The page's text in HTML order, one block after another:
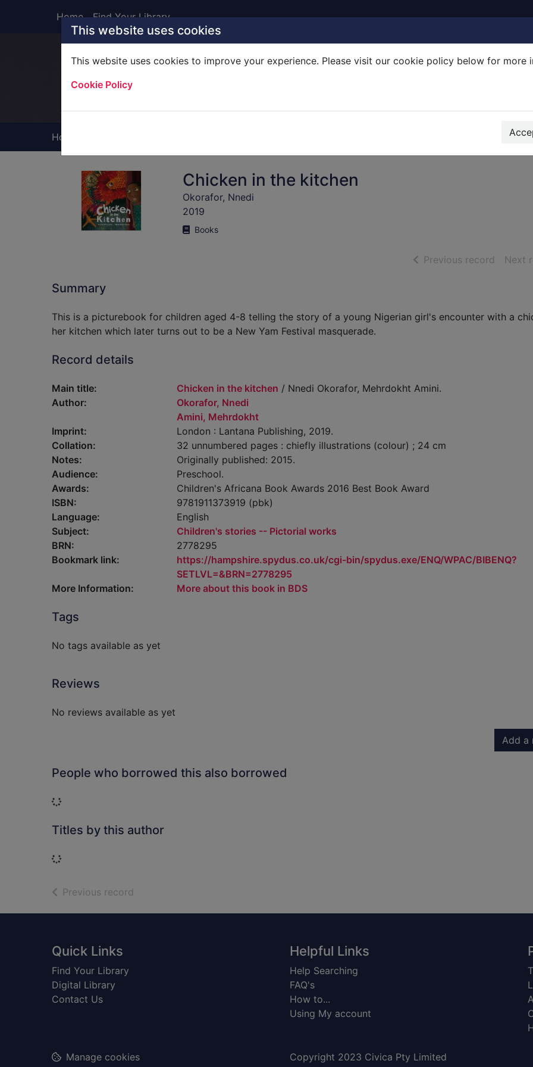
This website uses cookies
This website uses cookies to improve your experience. Please visit our cookie policy below for more
Cookie Policy
Home Find Your Library
Home
Chicken in the kitchen
Okorafor, Nnedi
2019
Books
Previous record ofNext
Summary
This is a picturebook for children aged 4-8 telling the story of a young Nigerian girl's encounter with a
her kitchen which later turns out to be a New Yam Festival masquerade.
Record details
Main title: Chicken in the kitchen / Nnedi Okorafor, Mehrdokht Amini.
Author:
Okorafor, Nnedi
Amini, Mehrdokht
Imprint:
London : Lantana Publishing, 2019.
Collation:
32 unnumbered pages : chiefly illustrations (colour) ; 24 cm
Notes:
Originally published: 2015.
Audience:
Preschool.
Awards:
Children's Africana Book Awards 2016 Best Book Award
ISBN:
9781911373919 (pbk)
Language:
English
Subject:
Children's stories -- Pictorial works
BRN:
2778295
Bookmark link:
https://hampshire.spydus.co.uk/cgi-bin/spydus.exe/ENQ/WPAC/BIBENQ?
SETLVL=&BRN=2778295
More Information:
More about this book in BDS
Tags
No tags available as yet
Reviews
No reviews available as yet
Add a
People who borrowed this also borrowed
Loading...
Titles by this author
Loading...
Previous record
Footer
Quick Links
Find Your Library
Digital Library
Contact Us
Helpful Links
Help Searching
FAQ's
How to...
Using My account
Copyright 2023 Civica Pty Limited
Manage cookies